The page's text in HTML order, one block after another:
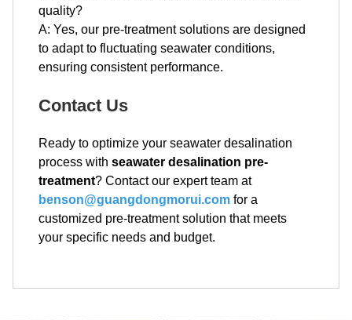
quality?
A: Yes, our pre-treatment solutions are designed
to adapt to fluctuating seawater conditions,
ensuring consistent performance.
Contact Us
Ready to optimize your seawater desalination
process with seawater desalination pre-
treatment? Contact our expert team at
benson@guangdongmorui.com for a
customized pre-treatment solution that meets
your specific needs and budget.